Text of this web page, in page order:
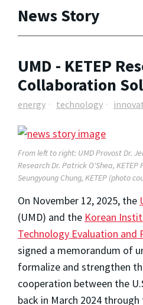
News Story
UMD - KETEP
Collaboration
energy technology
From left to right: UMD Provost Dr.
Research Dr. Patrick O'Shea, KETEP
Seungyoung Chung, KETEP (photo
On November 12, 2025, the
(UMD) and the Korean
Technology Evaluation and
signed a memorandum of
formalize and strengthen
cooperation between the
back in March 2024